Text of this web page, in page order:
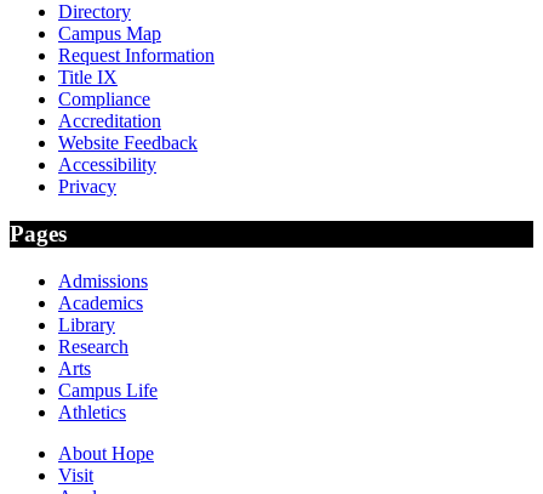
Directory
Campus Map
Request Information
Title IX
Compliance
Accreditation
Website Feedback
Accessibility
Privacy
Pages
Admissions
Academics
Library
Research
Arts
Campus Life
Athletics
About Hope
Visit